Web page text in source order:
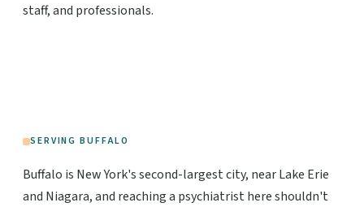
staff, and professionals.
SERVING BUFFALO
Buffalo is New York's second-largest city, near Lake Erie
and Niagara, and reaching a psychiatrist here shouldn't